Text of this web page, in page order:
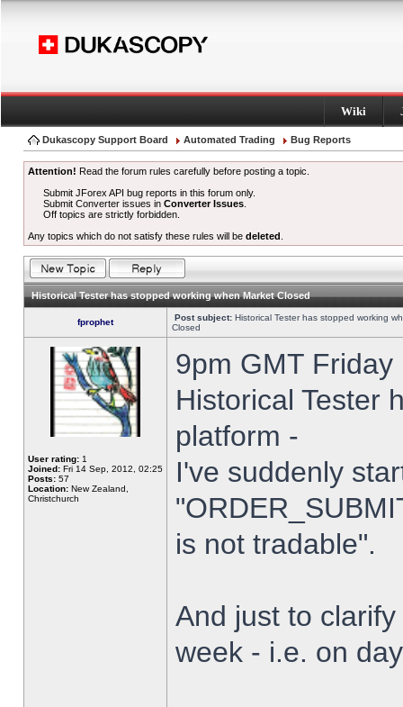
Wiki
Dukascopy Support Board Automated Trading Bug Reports
Attention! Read the forum rules carefully before posting a topic.
Submit JForex API bug reports in this forum only.
Submit Converter issues inConverter Issues
Off topics are strictly forbidden.
Any topics which do not satisfy these rules will be deleted
Historical Tester has stopped working when Market Closed
fprophet Post subject: Historical Tester has stopped working
Closed
User rating: 1
Joined: Fri 14 Sep, 2012, 02:25
Posts: 57
Location: New Zealand,
Christchurch
9pm GMT
Historical Tester
platform -
I've suddenly
is not tradable".
And just to
week - i.e. on